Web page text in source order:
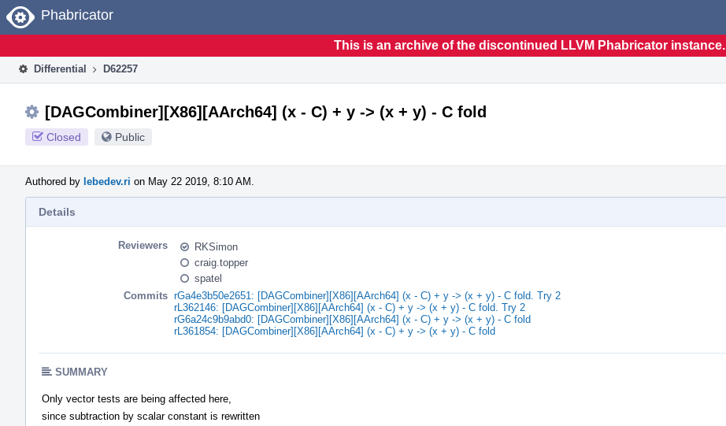
Home
Phabricator
This is an archive of the discontinued LLVM Phabricator instance.
Differential D62257
[DAGCombiner][X86][AArch64] (x - C) + y -> (x + y) - C fold
Closed Public
Authored by lebedev.ri on May 22 2019, 8:10 AM.
Details
Reviewers
RKSimon
craig.topper
spatel
Commits rGa4e3b50e2651: [DAGCombiner][X86][AArch64] (x - C) + y -> (x + y) - C fold. Try 2
rL362146: [DAGCombiner][X86][AArch64] (x - C) + y -> (x + y) - C fold. Try 2
rG6a24c9b9abd0: [DAGCombiner][X86][AArch64] (x - C) + y -> (x + y) - C fold
rL361854: [DAGCombiner][X86][AArch64] (x - C) + y -> (x + y) - C fold
SUMMARY
Only vector tests are being affected here,
since subtraction by scalar constant is rewritten